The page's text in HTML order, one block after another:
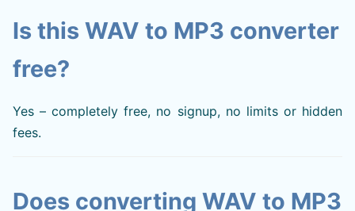
Is this WAV to MP3 converter
free?
Yes – completely free, no signup, no limits or hidden
fees.
Does converting WAV to MP3